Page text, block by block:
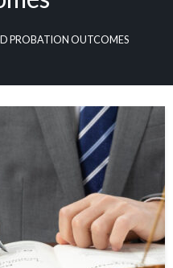
PROBATION OUTCOMES